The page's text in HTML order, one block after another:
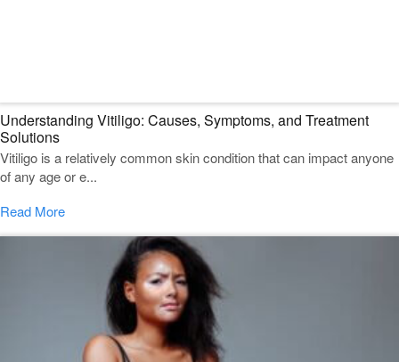
Understanding Vitiligo: Causes, Symptoms, and Treatment
Solutions
Vitiligo is a relatively common skin condition that can impact anyone
of any age or e...
Read More